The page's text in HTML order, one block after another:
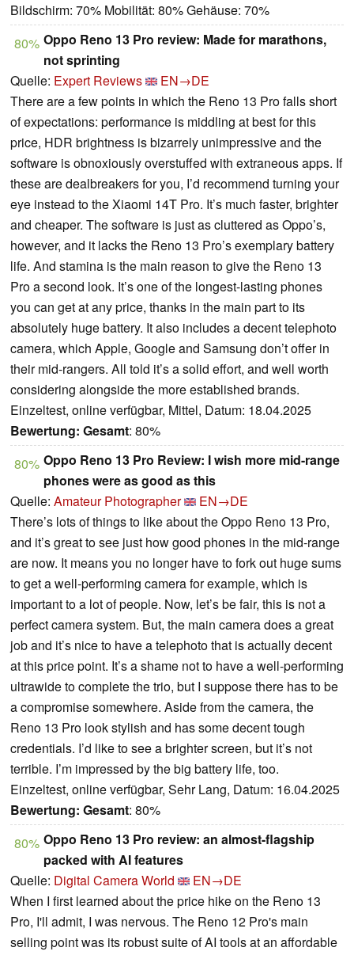
Bildschirm: 70% Mobilität: 80% Gehäuse: 70%
80% Oppo Reno 13 Pro review: Made for marathons,
not sprinting
Quelle: Expert Reviews
EN→DE
There are a few points in which the Reno 13 Pro falls short
of expectations: performance is middling at best for this
price, HDR brightness is bizarrely unimpressive and the
software is obnoxiously overstuffed with extraneous apps. If
these are dealbreakers for you, I’d recommend turning your
eye instead to the Xiaomi 14T Pro. It’s much faster, brighter
and cheaper. The software is just as cluttered as Oppo’s,
however, and it lacks the Reno 13 Pro’s exemplary battery
life. And stamina is the main reason to give the Reno 13
Pro a second look. It’s one of the longest-lasting phones
you can get at any price, thanks in the main part to its
absolutely huge battery. It also includes a decent telephoto
camera, which Apple, Google and Samsung don’t offer in
their mid-rangers. All told it’s a solid effort, and well worth
considering alongside the more established brands.
Einzeltest, online verfügbar, Mittel, Datum: 18.04.2025
Bewertung: Gesamt: 80%
80% Oppo Reno 13 Pro Review: I wish more mid-range
phones were as good as this
Quelle: Amateur Photographer
EN→DE
There’s lots of things to like about the Oppo Reno 13 Pro,
and it’s great to see just how good phones in the mid-range
are now. It means you no longer have to fork out huge sums
to get a well-performing camera for example, which is
important to a lot of people. Now, let’s be fair, this is not a
perfect camera system. But, the main camera does a great
job and it’s nice to have a telephoto that is actually decent
at this price point. It’s a shame not to have a well-performing
ultrawide to complete the trio, but I suppose there has to be
a compromise somewhere. Aside from the camera, the
Reno 13 Pro look stylish and has some decent tough
credentials. I’d like to see a brighter screen, but it’s not
terrible. I’m impressed by the big battery life, too.
Einzeltest, online verfügbar, Sehr Lang, Datum: 16.04.2025
Bewertung: Gesamt: 80%
80% Oppo Reno 13 Pro review: an almost-flagship
packed with AI features
Quelle: Digital Camera World
EN→DE
When I first learned about the price hike on the Reno 13
Pro, I'll admit, I was nervous. The Reno 12 Pro's main
selling point was its robust suite of AI tools at an affordable